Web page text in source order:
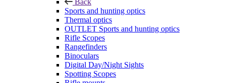
Back
Sports and hunting optics
Thermal optics
OUTLET Sports and hunting optics
Rifle Scopes
Rangefinders
Binoculars
Digital Day/Night Sights
Spotting Scopes